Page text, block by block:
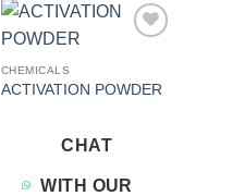
CHEMICALS
ACTIVATION POWDER
CHAT
WITH OUR